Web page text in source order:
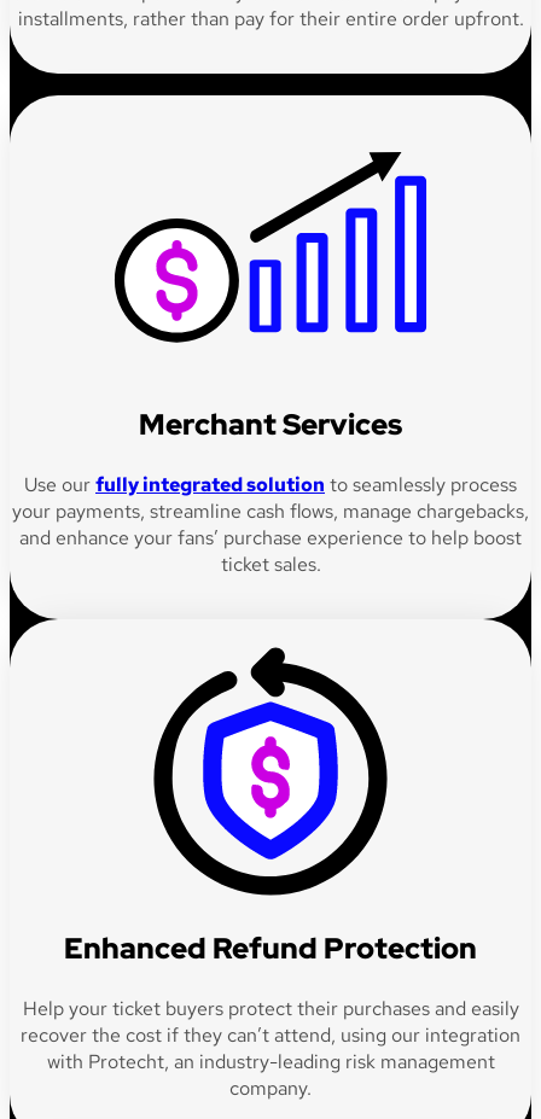
installments, rather than pay for their entire order upfront.
Merchant Services
Use ourfully integrated solution to seamlessly process
your payments, streamline cash flows, manage chargebacks,
and enhance your fans’ purchase experience to help boost
ticket sales.
Enhanced Refund Protection
Help your ticket buyers protect their purchases and easily
recover the cost if they can’t attend, using our integration
with Protecht, an industry-leading risk management
company.